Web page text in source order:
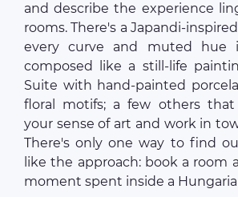
and describe the experience
rooms. There's a Japandi-
every curve and muted hue
composed like a still-life
Suite with hand-painted
floral motifs; a few others
your sense of art and work in
There's only one way to find
like the approach: book a room
moment spent inside a